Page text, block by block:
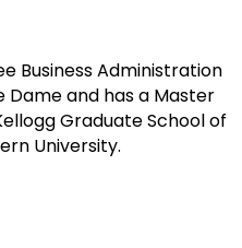
Business Administration
and has a Master
Graduate School of
University.